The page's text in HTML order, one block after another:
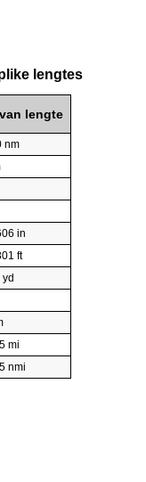
lengtes
lengte
nm
in
ft
mi
nmi